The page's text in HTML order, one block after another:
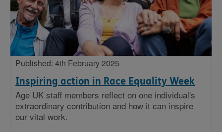
Inspiring action in Race Equality Week
Published: 4th February 2025
Age UK staff members reflect on one individual's
extraordinary contribution and how it can inspire
our vital work.